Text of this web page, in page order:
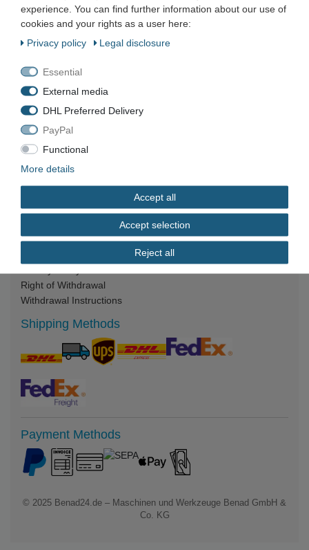
Im Funkwerk 9
99625 Kölleda
Germany
Business hours:
📞+49 3635 483304
✉️kontakt@benad24.de
Information
Contact
Shipping costs
Legal
Terms & Conditions
Right of Withdrawal
Withdrawal Instructions
Shipping Methods
Payment Methods
© 2025 Benad24.de – Maschinen und Werkzeuge Benad GmbH &
Co. KG
experience. You can find further information about our use of
cookies and your rights as a user here:
Privacy policy
Legal disclosure
Essential
External media
DHL Preferred Delivery
PayPal
Functional
More details
Accept all
Accept selection
Reject all